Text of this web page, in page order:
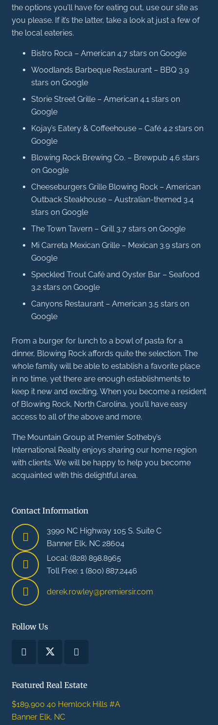
the options you’ll have for eating out, use our site as
you please. If it’s the latter, take a look at just a few of
the local eateries.
Bistro Roca – American 4.7 stars on Google
Woodlands Barbeque Restaurant – BBQ 3.9
stars on Google
Storie Street Grille – American 4.1 stars on
Google
Kojay’s Eatery & Coffeehouse – Café 4.2 stars on
Google
Blowing Rock Brewing Co. – Brewpub 4.6 stars
on Google
Cheeseburgers Grille Blowing Rock – American
Outback Steakhouse – Australian-themed 3.4
stars on Google
The Town Tavern – Grill 3.7 stars on Google
Mi Carreta Mexican Grille – Mexican 3.9 stars on
Google
Speckled Trout Café and Oyster Bar – Seafood
3.2 stars on Google
Canyons Restaurant – American 3.5 stars on
Google
From a burger for lunch to a bowl of pasta for a
dinner, Blowing Rock affords quite the selection. The
whole family will be able to establish a favorite place
in no time, yet there are enough establishments to
keep it new and exciting. When you become a resident
of Blowing Rock, North Carolina, you’ll have easy
access to all of the above and more.
The Mountain Group at Premier Sotheby’s
International Realty enjoys sharing our home region
with clients. We will be happy to help you become
acquainted with this delightful area.
Contact Information
3990 NC Highway 105 S. Suite C
Banner Elk, NC 28604
Local: (828) 898.8965
Toll Free: 1 (800) 887.2446
derek.rowley@premiersir.com
Follow Us
Featured Real Estate
$189,900 40 Hemlock Hills #A
Banner Elk, NC